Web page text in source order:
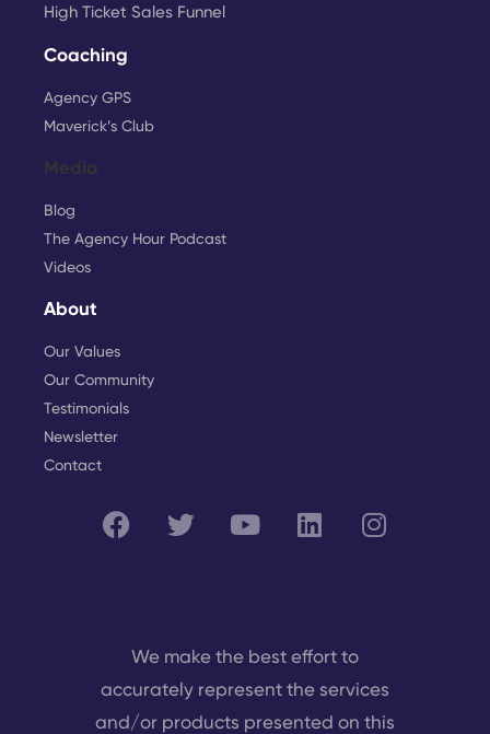
High Ticket Sales Funnel
Coaching
Agency GPS
Maverick’s Club
Media
Blog
The Agency Hour Podcast
Videos
About
Our Values
Our Community
Testimonials
Newsletter
Contact
We make the best effort to
accurately represent the services
and/or products presented on this